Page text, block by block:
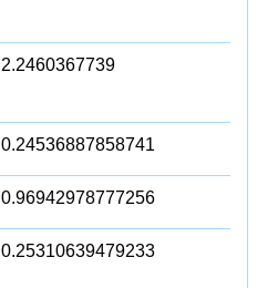
2.2460367739
0.24536887858741
0.96942978777256
0.25310639479233